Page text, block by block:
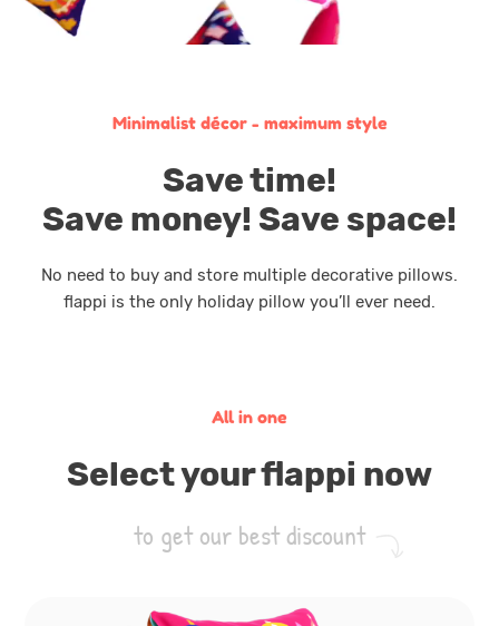
Minimalist décor - maximum style
Save time!
Save money! Save space!
No need to buy and store multiple decorative pillows.
flappi is the only holiday pillow you’ll ever need.
All in one
Select your flappi now
to get our best discount